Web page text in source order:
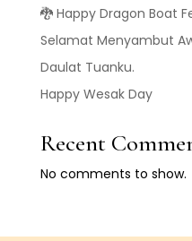
🐉 Happy Dragon Boat
Selamat Menyambut
Daulat Tuanku.
Happy Wesak Day
Recent
No comments to show.